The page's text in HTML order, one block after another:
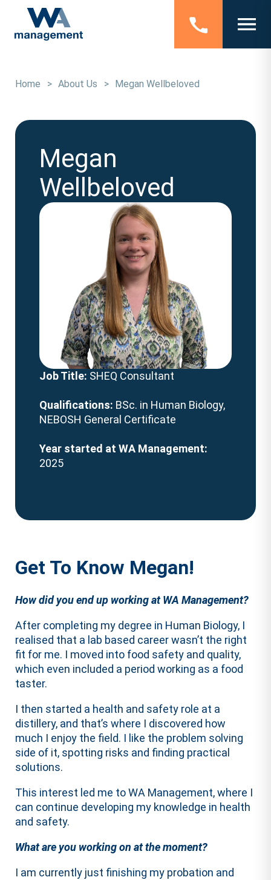
Home > About Us > Megan Wellbeloved
Megan
Wellbeloved
Job Title: SHEQ Consultant
Qualifications: BSc. in Human Biology,
NEBOSH General Certificate
Year started at WA Management:
2025
Get To Know Megan!
How did you end up working at WA Management?
After completing my degree in Human Biology, I
realised that a lab based career wasn’t the right
fit for me. I moved into food safety and quality,
which even included a period working as a food
taster.
I then started a health and safety role at a
distillery, and that’s where I discovered how
much I enjoy the field. I like the problem solving
side of it, spotting risks and finding practical
solutions.
This interest led me to WA Management, where I
can continue developing my knowledge in health
and safety.
What are you working on at the moment?
I am currently just finishing my probation and